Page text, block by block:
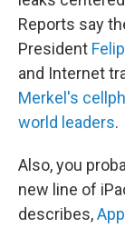
Reports say
President
and Internet
Merkel's
world leaders.
Also, you
new line of
describes,